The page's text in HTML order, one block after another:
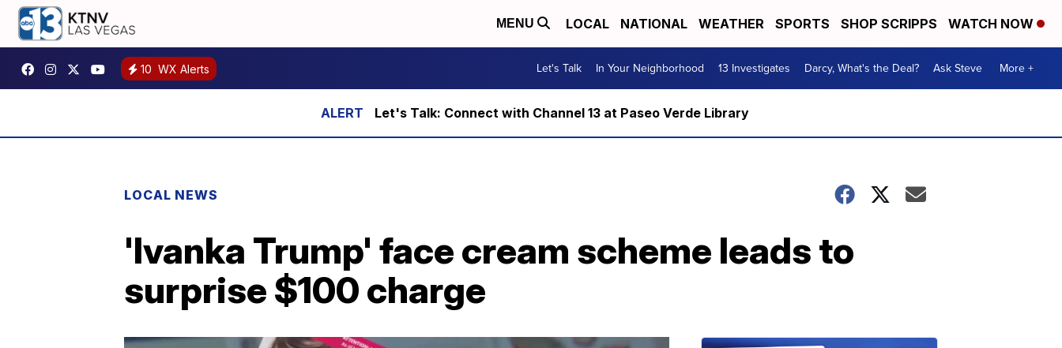
MENU LOCAL NATIONAL WEATHER SPORTS SHOP SCRIPPS WATCH NOW
10 WX Alerts Let's Talk In Your Neighborhood 13 Investigates Darcy, What's the Deal? Ask Steve More +
Let's Talk: Connect with Channel 13 at Paseo Verde Library
LOCAL NEWS
'Ivanka Trump' face cream scheme leads to
surprise $100 charge